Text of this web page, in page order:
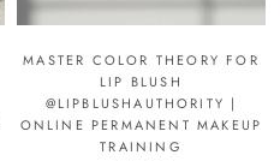
MASTER COLOR THEORY FOR
LIP BLUSH
@LIPBLUSHAUTHORITY |
ONLINE PERMANENT MAKEUP
TRAINING